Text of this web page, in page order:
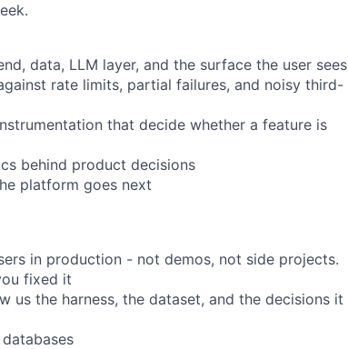
data, LLM layer, and the surface the user sees
rate limits, partial failures, and noisy third-
that decide whether a feature is
behind product decisions
platform goes next
in production - not demos, not side projects.
fixed it
us the harness, the dataset, and the decisions it